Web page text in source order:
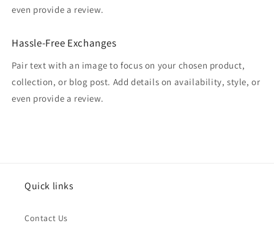
even provide a review.
Hassle-Free Exchanges
Pair text with an image to focus on your chosen product,
collection, or blog post. Add details on availability, style, or
even provide a review.
Quick links
Contact Us